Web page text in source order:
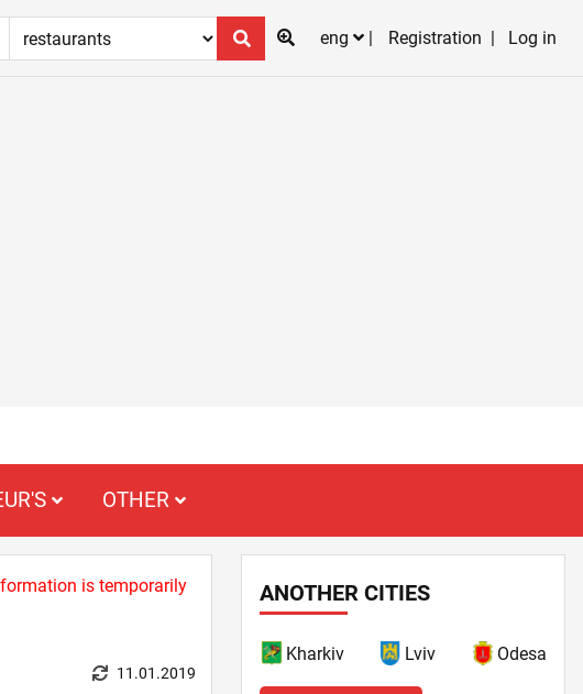
eng
Registration Log in
OTHER
is temporarily
11.01.2019
ANOTHER CITIES
Kharkiv Lviv Odesa